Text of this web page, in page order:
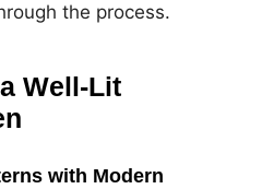
the process.
Well-Lit
with Modern